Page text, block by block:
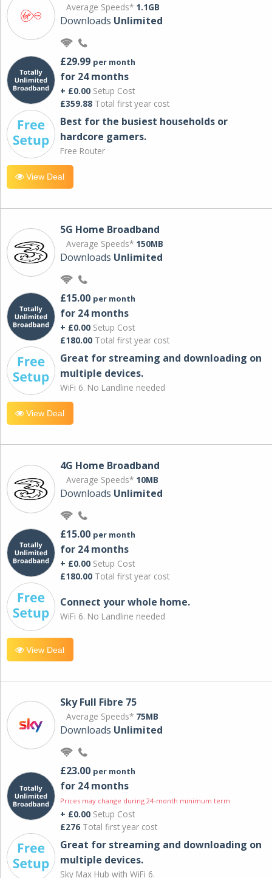
Average Speeds* 1.1GB
Downloads Unlimited
£29.99 per month
for 24 months
+ £0.00 Setup Cost
£359.88 Total first year cost
Best for the busiest households or
hardcore gamers.
Free Router
View Deal
5G Home Broadband
Average Speeds* 150MB
Downloads Unlimited
£15.00 per month
for 24 months
+ £0.00 Setup Cost
£180.00 Total first year cost
Great for streaming and downloading on
multiple devices.
WiFi 6. No Landline needed
View Deal
4G Home Broadband
Average Speeds* 10MB
Downloads Unlimited
£15.00 per month
for 24 months
+ £0.00 Setup Cost
£180.00 Total first year cost
Connect your whole home.
WiFi 6. No Landline needed
View Deal
Sky Full Fibre 75
Average Speeds* 75MB
Downloads Unlimited
£23.00 per month
for 24 months
Prices may change during 24-month minimum term
+ £0.00 Setup Cost
£276 Total first year cost
Great for streaming and downloading on
multiple devices.
Sky Max Hub with WiFi 6.